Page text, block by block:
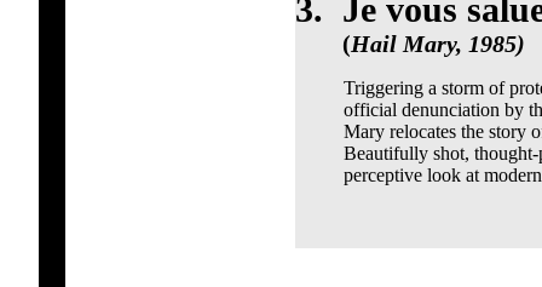
3. Je vous
(Hail Mary, 1985)
Triggering a storm of
official denunciation by
Mary relocates the story
Beautifully shot,
perceptive look at